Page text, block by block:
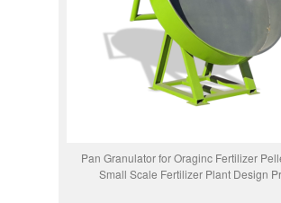
Pan Granulator for Oraginc Fertilizer
Small Scale Fertilizer Plant Design